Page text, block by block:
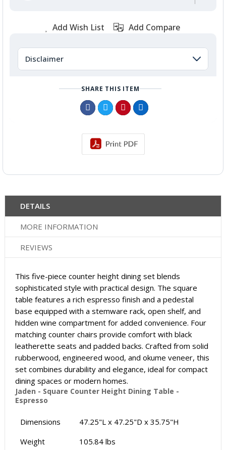
Add Wish List Add Compare
Disclaimer
SHARE THIS ITEM
DETAILS
MORE INFORMATION
REVIEWS
This five-piece counter height dining set blends
sophisticated style with practical design. The square
table features a rich espresso finish and a pedestal
base equipped with a stemware rack, open shelf, and
hidden wine compartment for added convenience. Four
matching counter chairs provide comfort with black
leatherette seats and padded backs. Crafted from solid
rubberwood, engineered wood, and okume veneer, this
set combines durability and elegance, ideal for compact
dining spaces or modern homes.
Jaden - Square Counter Height Dining Table -
Espresso
Dimensions
47.25"L x 47.25"D x 35.75"H
Weight
105.84 lbs